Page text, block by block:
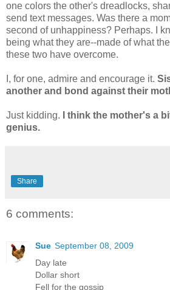
one colors the other's dreadlocks,
send text messages. Was there a
second of unhappiness? Perhaps. I
being what they are--made of what
these two have overcome.
I, for one, admire and encourage it.
another and bond against their
Just kidding.
I think the mother's a
genius.
Share
6 comments:
Sue September 08, 2009
Day late
Dollar short
Fell for the gossip